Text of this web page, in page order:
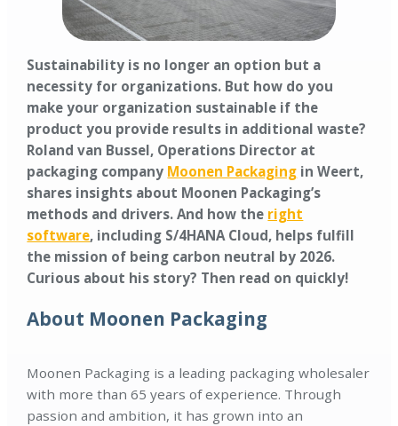
Sustainability is no longer an option but a
necessity for organizations. But how do you
make your organization sustainable if the
product you provide results in additional waste?
Roland van Bussel, Operations Director at
packaging company Moonen Packaging in Weert,
shares insights about Moonen Packaging’s
methods and drivers. And how the right
software, including S/4HANA Cloud, helps fulfill
the mission of being carbon neutral by 2026.
Curious about his story? Then read on quickly!
About Moonen Packaging
Moonen Packaging is a leading packaging wholesaler
with more than 65 years of experience. Through
passion and ambition, it has grown into an